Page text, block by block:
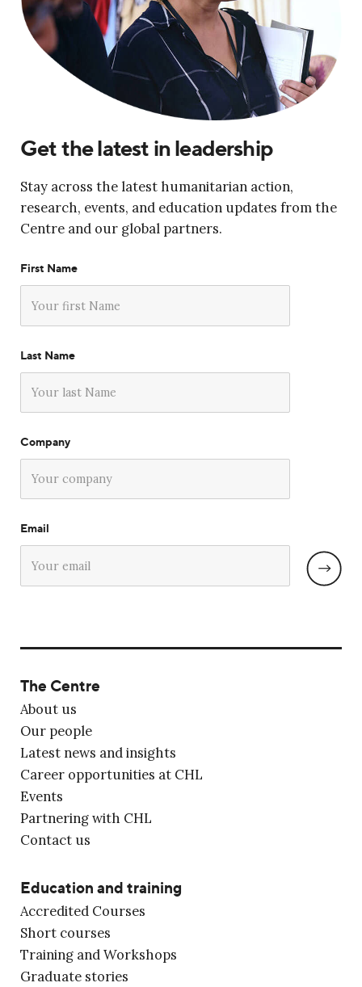
Get the latest in leadership
Stay across the latest humanitarian action,
research, events, and education updates from the
Centre and our global partners.
First Name
Last Name
Company
Email
The Centre
About us
Our people
Latest news and insights
Career opportunities at CHL
Events
Partnering with CHL
Contact us
Education and training
Accredited Courses
Short courses
Training and Workshops
Graduate stories